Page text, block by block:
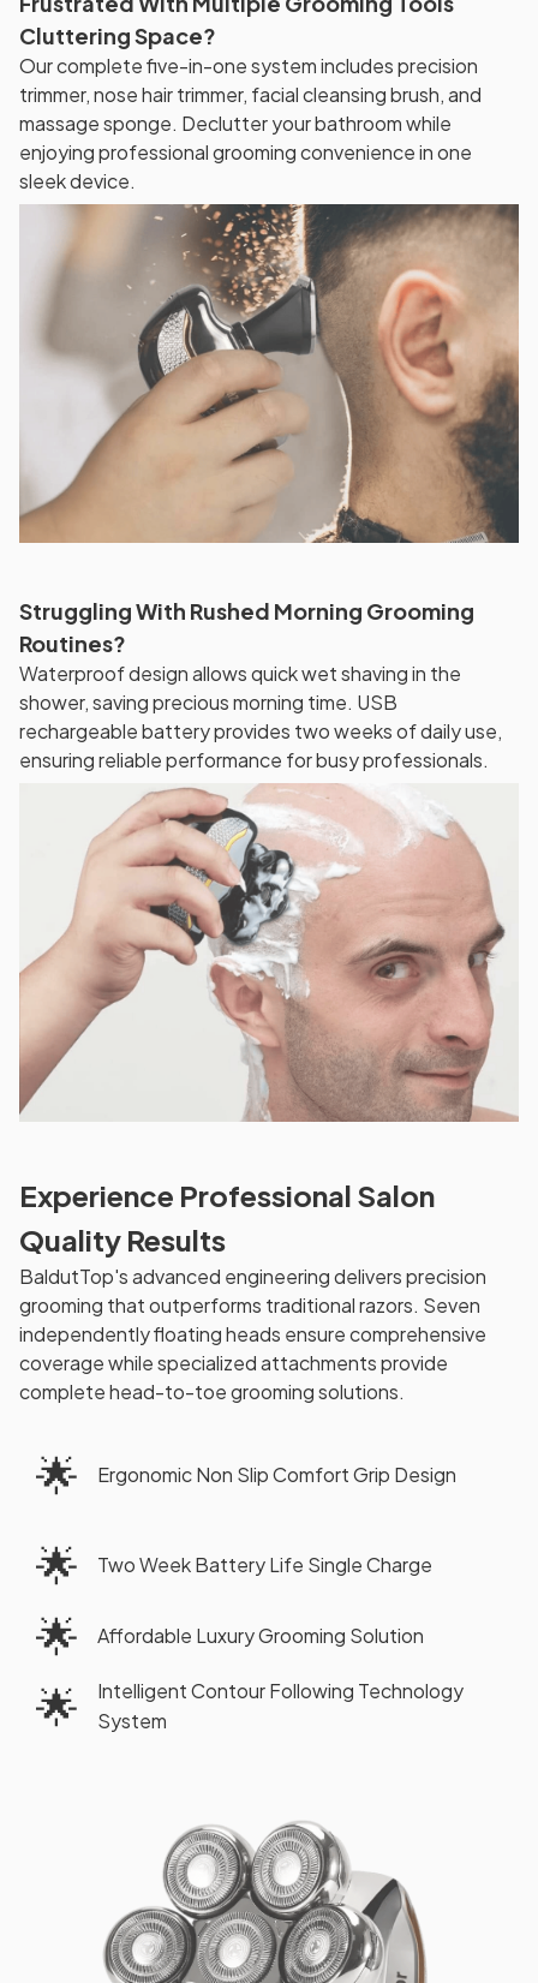
Cluttering Space?
Our complete five-in-one system includes precision
trimmer, nose hair trimmer, facial cleansing brush, and
massage sponge. Declutter your bathroom while
enjoying professional grooming convenience in one
sleek device.
Struggling With Rushed Morning Grooming
Routines?
Waterproof design allows quick wet shaving in the
shower, saving precious morning time. USB
rechargeable battery provides two weeks of daily use,
ensuring reliable performance for busy professionals.
Experience Professional Salon
Quality Results
BaldutTop's advanced engineering delivers precision
grooming that outperforms traditional razors. Seven
independently floating heads ensure comprehensive
coverage while specialized attachments provide
complete head-to-toe grooming solutions.
🌟 Ergonomic Non Slip Comfort Grip Design
🌟 Two Week Battery Life Single Charge
🌟 Affordable Luxury Grooming Solution
🌟
Intelligent Contour Following Technology
System